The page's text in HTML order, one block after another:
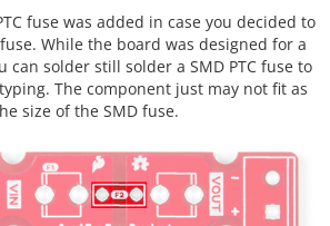
fuse was added in case you decided to
While the board was designed for a
can solder still solder a SMD PTC fuse to
The component just may not fit as
size of the SMD fuse.